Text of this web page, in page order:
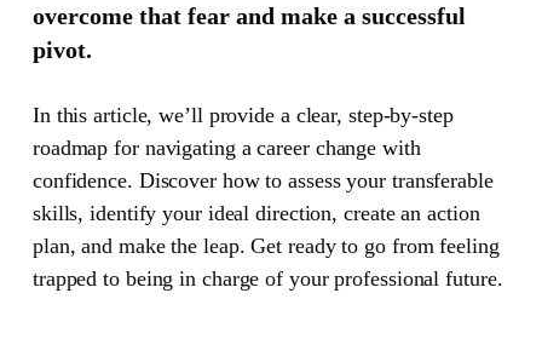
overcome that fear and make a successful
pivot.
In this article, we’ll provide a clear, step-by-step
roadmap for navigating a career change with
confidence. Discover how to assess your transferable
skills, identify your ideal direction, create an action
plan, and make the leap. Get ready to go from feeling
trapped to being in charge of your professional future.